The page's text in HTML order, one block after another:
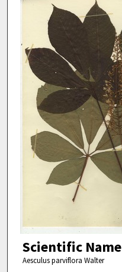
Scientific Name
Aesculus parviflora Walter